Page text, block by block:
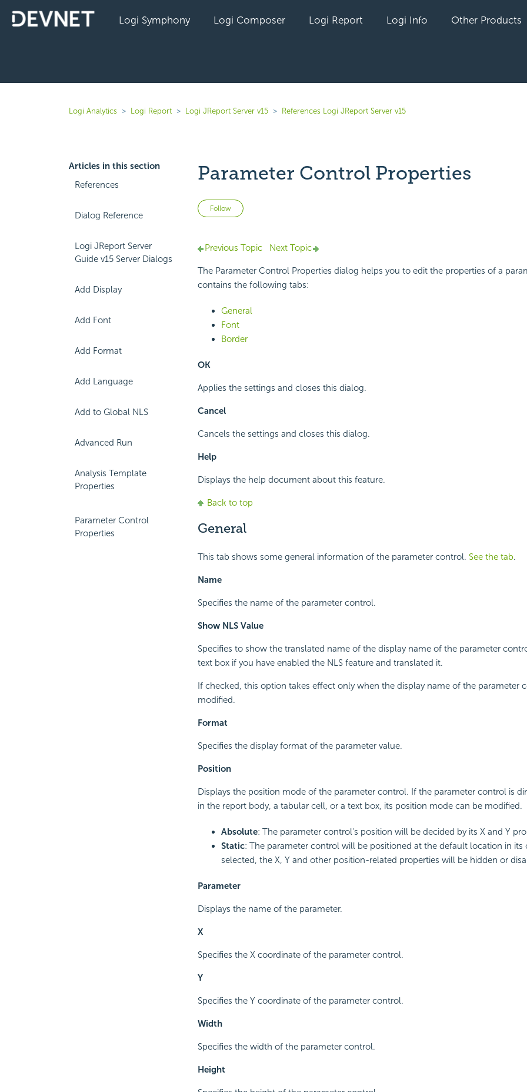
Logi Symphony Logi Composer Logi Report Logi Info Other Products
Logi Analytics Logi Report Logi JReport Server v15 References Logi JReport Server v15
Articles in this section
References
Dialog Reference
Logi JReport Server
Guide v15 Server Dialogs
Add Display
Add Font
Add Format
Add Language
Add to Global NLS
Advanced Run
Analysis Template
Properties
Parameter Control
Properties
Parameter Control Properties
Follow Not yet followed by anyone
Previous Topic Next Topic
The Parameter Control Properties dialog helps you to edit the properties of a
contains the following tabs:
General
Font
Border
OK
Applies the settings and closes this dialog.
Cancel
Cancels the settings and closes this dialog.
Help
Displays the help document about this feature.
Back to top
General
This tab shows some general information of the parameter control. See the tab.
Name
Specifies the name of the parameter control.
Show NLS Value
Specifies to show the translated name of the display name of the parameter
text box if you have enabled the NLS feature and translated it.
If checked, this option takes effect only when the display name of the parameter
modified.
Format
Specifies the display format of the parameter value.
Position
Displays the position mode of the parameter control. If the parameter control is
in the report body, a tabular cell, or a text box, its position mode can be modified.
Absolute: The parameter control's position will be decided by its X and Y
Static: The parameter control will be positioned at the default location in its
selected, the X, Y and other position-related properties will be hidden or
Parameter
Displays the name of the parameter.
X
Specifies the X coordinate of the parameter control.
Y
Specifies the Y coordinate of the parameter control.
Width
Specifies the width of the parameter control.
Height